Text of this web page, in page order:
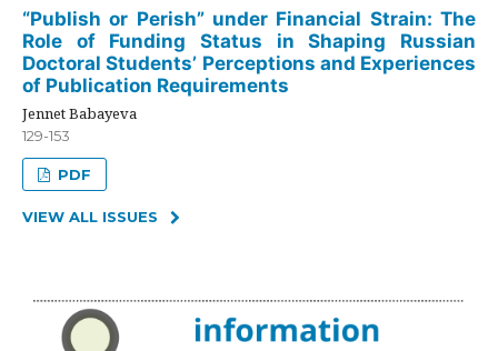
“Publish or Perish” under Financial Strain: The
Role of Funding Status in Shaping Russian
Doctoral Students’ Perceptions and Experiences
of Publication Requirements
Jennet Babayeva
129-153
PDF
VIEW ALL ISSUES